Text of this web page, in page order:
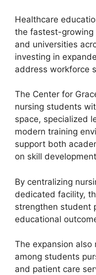
Healthcare
the fastest-growing
and universities
investing in
address workforce
The Center for
nursing students
space, specialized
modern training
support both
on skill
By centralizing
dedicated facility,
strengthen student
educational
The expansion
among students
and patient care